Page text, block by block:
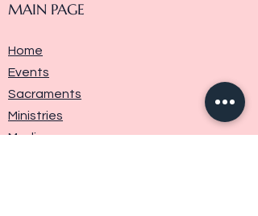
MAIN PAGE
Home
Events
Sacraments
Ministries
Media